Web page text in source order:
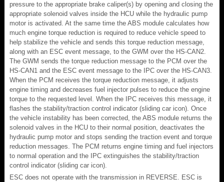
pressure to the appropriate brake caliper(s) by opening and closing the
appropriate solenoid valves inside the HCU while the hydraulic pump
motor is activated. At the same time the ABS module calculates how
much engine torque reduction is required to reduce vehicle speed to
help stabilize the vehicle and sends this torque reduction message,
along with an ESC event message, to the GWM over the HS-CAN2.
The GWM sends the torque reduction message to the PCM over the
HS-CAN1 and the ESC event message to the IPC over the HS-CAN3.
When the PCM receives the torque reduction message, it adjusts
engine timing and decreases fuel injector pulses to reduce the engine
torque to the requested level. When the IPC receives this message, it
flashes the stability/traction control indicator (sliding car icon). Once
the vehicle instability has been corrected, the ABS module returns the
solenoid valves in the HCU to their normal position, deactivates the
hydraulic pump motor and stops sending the traction event and torque
reduction messages. The PCM returns engine timing and fuel injectors
to normal operation and the IPC extinguishes the stability/traction
control indicator (sliding car icon).
ESC does not operate with the transmission in REVERSE. ESC is